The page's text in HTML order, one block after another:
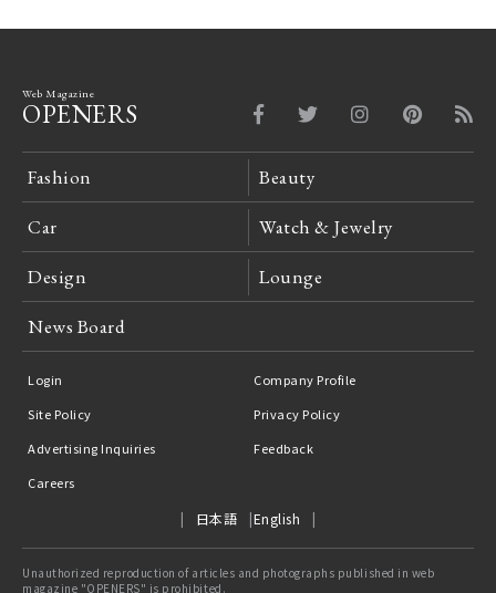
Web Magazine
OPENERS
Fashion Beauty
Car Watch & Jewelry
Design Lounge
News Board
Login
Company Profile
Site Policy
Privacy Policy
Advertising Inquiries
Feedback
Careers
日本語 English
Unauthorized reproduction of articles and photographs published in web
magazine "OPENERS" is prohibited.